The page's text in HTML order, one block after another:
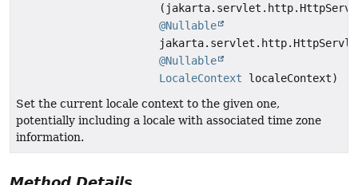
@Nullable
@Nullable
LocaleContext localeContext)
Set the current locale context to the given one,
potentially including a locale with associated time zone
information.